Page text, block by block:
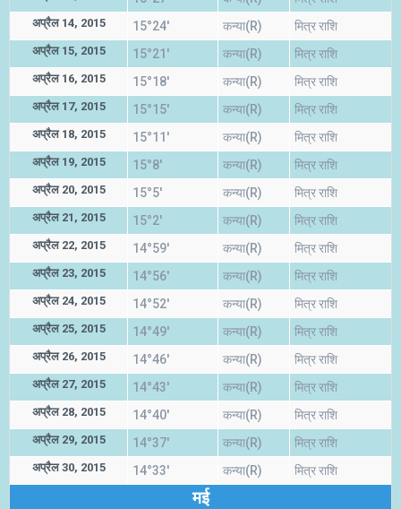
अप्रैल 14, 2015 15°24' कन्या(R) मित्र राशि
अप्रैल 15, 2015 15°21' कन्या(R) मित्र राशि
अप्रैल 16, 2015 15°18' कन्या(R) मित्र राशि
अप्रैल 17, 2015 15°15' कन्या(R) मित्र राशि
अप्रैल 18, 2015 15°11' कन्या(R) मित्र राशि
अप्रैल 19, 2015 15°8' कन्या(R) मित्र राशि
अप्रैल 20, 2015 15°5' कन्या(R) मित्र राशि
अप्रैल 21, 2015 15°2' कन्या(R) मित्र राशि
अप्रैल 22, 2015 14°59' कन्या(R) मित्र राशि
अप्रैल 23, 2015 14°56' कन्या(R) मित्र राशि
अप्रैल 24, 2015 14°52' कन्या(R) मित्र राशि
अप्रैल 25, 2015 14°49' कन्या(R) मित्र राशि
अप्रैल 26, 2015 14°46' कन्या(R) मित्र राशि
अप्रैल 27, 2015 14°43' कन्या(R) मित्र राशि
अप्रैल 28, 2015 14°40' कन्या(R) मित्र राशि
अप्रैल 29, 2015 14°37' कन्या(R) मित्र राशि
अप्रैल 30, 2015 14°33' कन्या(R) मित्र राशि
मई